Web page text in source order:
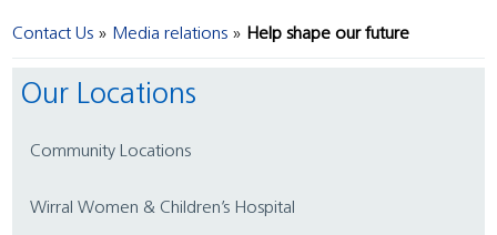
Contact Us Media relations Help shape our future
Our Locations
Community Locations
Wirral Women & Children’s Hospital